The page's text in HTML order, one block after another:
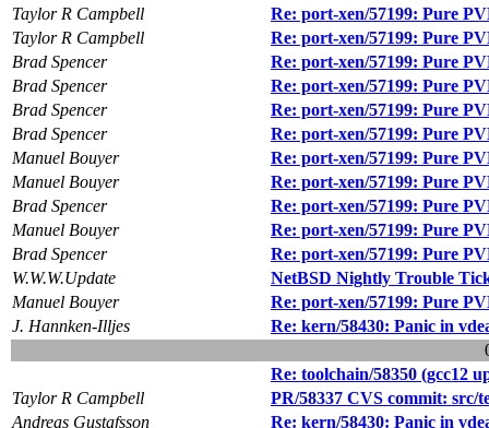
Taylor R Campbell
Re: port-xen/57199: Pure
Taylor R Campbell
Re: port-xen/57199: Pure
Brad Spencer
Re: port-xen/57199: Pure
Brad Spencer
Re: port-xen/57199: Pure
Brad Spencer
Re: port-xen/57199: Pure
Brad Spencer
Re: port-xen/57199: Pure
Manuel Bouyer
Re: port-xen/57199: Pure
Manuel Bouyer
Re: port-xen/57199: Pure
Brad Spencer
Re: port-xen/57199: Pure
Manuel Bouyer
Re: port-xen/57199: Pure
Brad Spencer
Re: port-xen/57199: Pure
W.W.W.Update
NetBSD Nightly Trouble
Manuel Bouyer
Re: port-xen/57199: Pure
J. Hannken-Illjes
Re: kern/58430: Panic in
Re: toolchain/58350 (gcc12
Taylor R Campbell
PR/58337 CVS commit: src/
Andreas Gustafsson
Re: kern/58430: Panic in